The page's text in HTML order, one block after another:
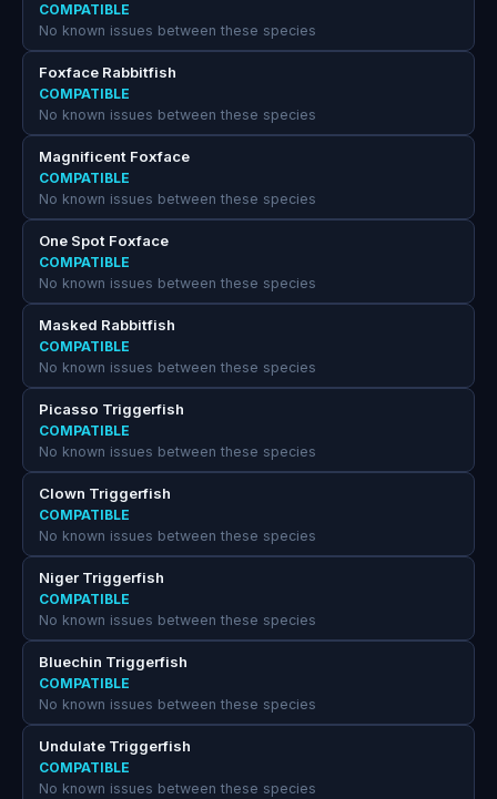
COMPATIBLE
No known issues between these species
Foxface Rabbitfish
COMPATIBLE
No known issues between these species
Magnificent Foxface
COMPATIBLE
No known issues between these species
One Spot Foxface
COMPATIBLE
No known issues between these species
Masked Rabbitfish
COMPATIBLE
No known issues between these species
Picasso Triggerfish
COMPATIBLE
No known issues between these species
Clown Triggerfish
COMPATIBLE
No known issues between these species
Niger Triggerfish
COMPATIBLE
No known issues between these species
Bluechin Triggerfish
COMPATIBLE
No known issues between these species
Undulate Triggerfish
COMPATIBLE
No known issues between these species